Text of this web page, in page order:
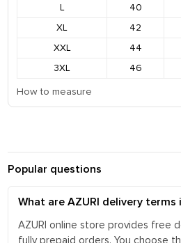
L
40
XL
42
XXL
44
3XL
46
How to measure
Popular questions
What are AZURI delivery terms
AZURI online store provides free
fully prepaid orders. You choose